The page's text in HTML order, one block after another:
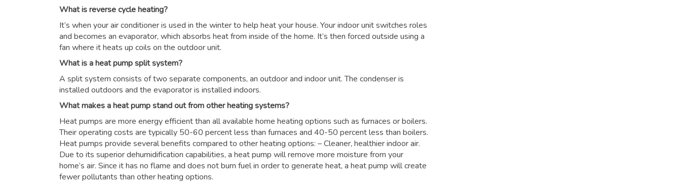
What is reverse cycle heating?
It’s when your air conditioner is used in the winter to help heat your house. Your indoor unit switches roles
and becomes an evaporator, which absorbs heat from inside of the home. It’s then forced outside using a
fan where it heats up coils on the outdoor unit.
What is a heat pump split system?
A split system consists of two separate components, an outdoor and indoor unit. The condenser is
installed outdoors and the evaporator is installed indoors.
What makes a heat pump stand out from other heating systems?
Heat pumps are more energy efficient than all available home heating options such as furnaces or boilers.
Their operating costs are typically 50-60 percent less than furnaces and 40-50 percent less than boilers.
Heat pumps provide several benefits compared to other heating options: – Cleaner, healthier indoor air.
Due to its superior dehumidification capabilities, a heat pump will remove more moisture from your
home’s air. Since it has no flame and does not burn fuel in order to generate heat, a heat pump will create
fewer pollutants than other heating options.